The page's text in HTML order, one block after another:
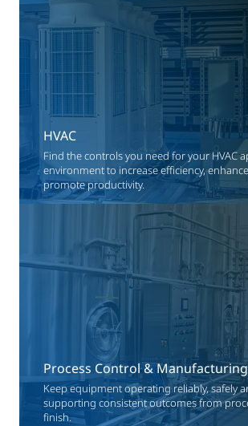
HVAC
Find the controls you need for your HVAC
environment to increase efficiency,
promote productivity.
Process Control & Manufacturing
Keep equipment operating reliably, safely
supporting consistent outcomes from
finish.